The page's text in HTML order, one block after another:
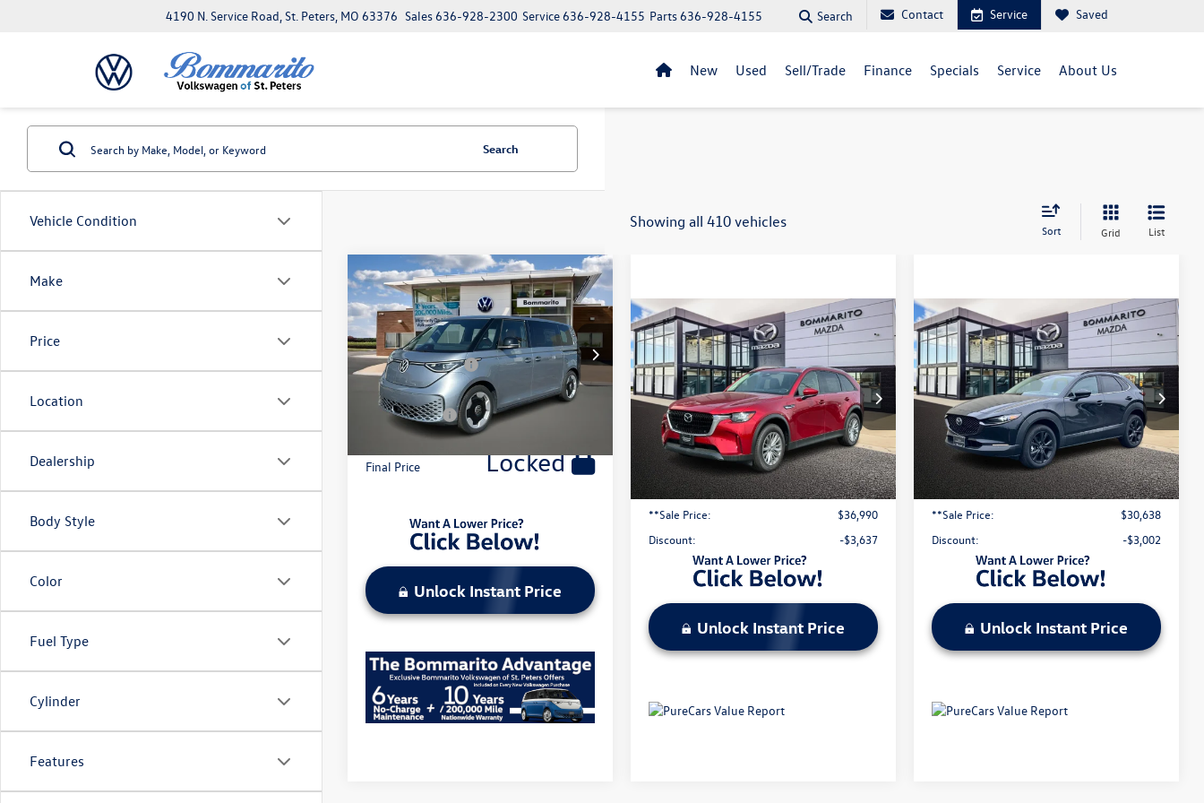
4190 N. Service Road, St. Peters, MO 63376 Parts636-928-4155
Service636-928-4155
Sales636-928-2300 Search Contact Service Saved
New Used Sell/Trade Finance Specials Service About Us
Vehicle Condition
Make
Price
Location
Dealership
Body Style
Color
Fuel Type
Cylinder
Features
Search
Showing all 410 vehicles Sort Grid List
2025Volkswagen ID. Buzz
Pro S RWD
VIN:WVGAWVEB3SH016557Stock:V25097
In Stock Ext. Int.
MSRP:
$62,370
Combined Savings -
-$13,567
Administrative Fee:
$620
Everyday Price:
Final Price Locked
Unlock Instant Price
Compare Vehicle
2025 Mazda CX-903.3
Turbo Preferred Package
VIN:JM3KKBHDXS1213516Stock:M25226R
5,725 mi Ext. Int.
$36,990
sale price
Less
Original Price:
$40,007
Administrative Fee:
$620
**Sale Price:
$36,990
Discount:
-$3,637
Unlock Instant Price
Compare Vehicle 2025Mazda CX-302.5
Turbo Premium Package
AWD
Price Drop
VIN:3MVDMBDY3SM809055 Stock: M25395R
2,362 mi Ext. Int.
$30,638
sale price
Less
Original Price:
$33,020
Administrative Fee:
$620
**Sale Price:
$30,638
Discount:
-$3,002
Unlock Instant Price
Compare Vehicle